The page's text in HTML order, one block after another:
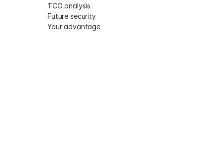
TCO analysis
Future security
Your advantage